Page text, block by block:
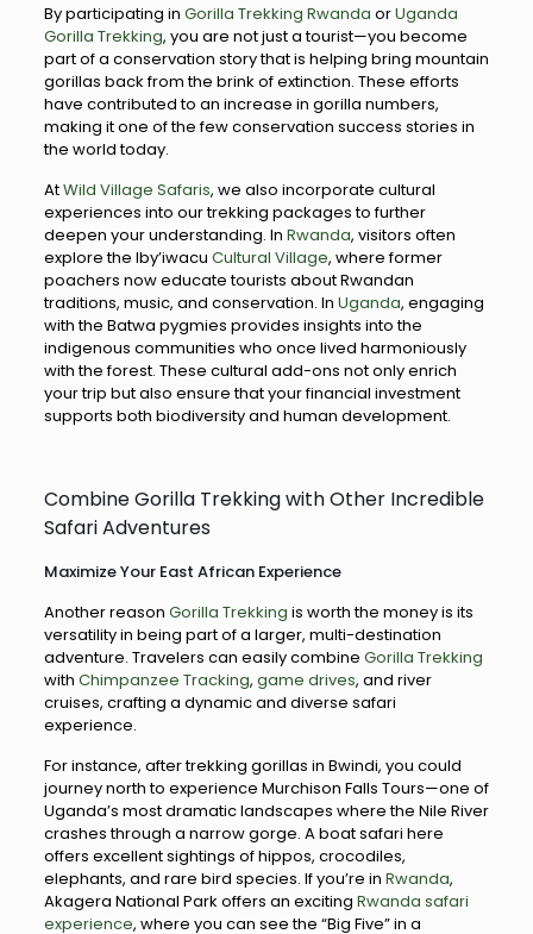
By participating in Gorilla Trekking Rwanda orUganda
Gorilla Trekking, you are not just a tourist—you become
part of a conservation story that is helping bring mountain
gorillas back from the brink of extinction. These efforts
have contributed to an increase in gorilla numbers,
making it one of the few conservation success stories in
the world today.
AtWild Village Safaris, we also incorporate cultural
experiences into our trekking packages to further
deepen your understanding. In Rwanda, visitors often
explore the Iby’iwacu Cultural Village, where former
poachers now educate tourists about Rwandan
traditions, music, and conservation. In Uganda, engaging
with the Batwa pygmies provides insights into the
indigenous communities who once lived harmoniously
with the forest. These cultural add-ons not only enrich
your trip but also ensure that your financial investment
supports both biodiversity and human development.
Combine Gorilla Trekking with Other Incredible
Safari Adventures
Maximize Your East African Experience
Another reason Gorilla Trekking is worth the money is its
versatility in being part of a larger, multi-destination
adventure. Travelers can easily combine Gorilla Trekking
with Chimpanzee Tracking, game drives, and river
cruises, crafting a dynamic and diverse safari
experience.
For instance, after trekking gorillas in Bwindi, you could
journey north to experience Murchison Falls Tours—one of
Uganda’s most dramatic landscapes where the Nile River
crashes through a narrow gorge. A boat safari here
offers excellent sightings of hippos, crocodiles,
elephants, and rare bird species. If you’re in Rwanda,
Akagera National Park offers an exciting Rwanda safari
experience, where you can see the “Big Five” in a